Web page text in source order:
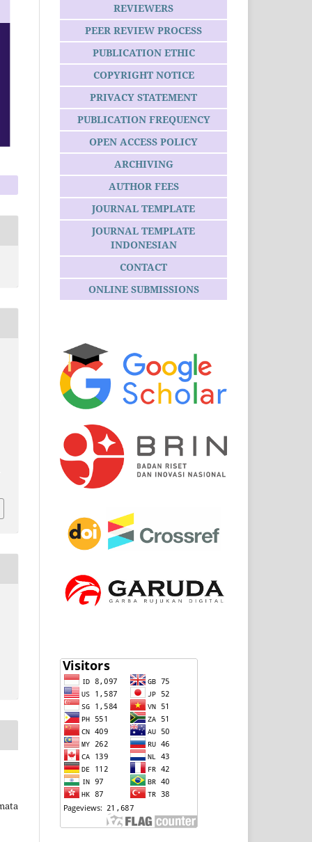
REVIEWERS
PEER REVIEW PROCESS
PUBLICATION ETHIC
COPYRIGHT NOTICE
PRIVACY STATEMENT
PUBLICATION FREQUENCY
OPEN ACCESS POLICY
ARCHIVING
AUTHOR FEES
JOURNAL TEMPLATE
JOURNAL TEMPLATE
INDONESIAN
CONTACT
ONLINE SUBMISSIONS